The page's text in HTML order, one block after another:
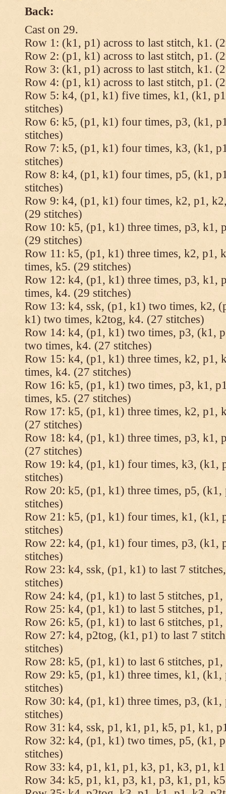
Back:
Cast on 29.
Row 1: (k1, p1) across to last stitch, k1.
Row 2: (p1, k1) across to last stitch, p1.
Row 3: (k1, p1) across to last stitch, k1.
Row 4: (p1, k1) across to last stitch, p1.
Row 5: k4, (p1, k1) five times, k1, (k1,
stitches)
Row 6: k5, (p1, k1) four times, p3, (k1,
stitches)
Row 7: k5, (p1, k1) four times, k3, (k1,
stitches)
Row 8: k4, (p1, k1) four times, p5, (k1,
stitches)
Row 9: k4, (p1, k1) four times, k2, p1,
(29 stitches)
Row 10: k5, (p1, k1) three times, p3, k1,
(29 stitches)
Row 11: k5, (p1, k1) three times, k2, p1,
times, k5. (29 stitches)
Row 12: k4, (p1, k1) three times, p3, k1,
times, k4. (29 stitches)
Row 13: k4, ssk, (p1, k1) two times, k2,
k1) two times, k2tog, k4. (27 stitches)
Row 14: k4, (p1, k1) two times, p3, (k1,
two times, k4. (27 stitches)
Row 15: k4, (p1, k1) three times, k2, p1,
times, k4. (27 stitches)
Row 16: k5, (p1, k1) two times, p3, k1,
times, k5. (27 stitches)
Row 17: k5, (p1, k1) three times, k2, p1,
(27 stitches)
Row 18: k4, (p1, k1) three times, p3, k1,
(27 stitches)
Row 19: k4, (p1, k1) four times, k3, (k1,
stitches)
Row 20: k5, (p1, k1) three times, p5, (k1,
stitches)
Row 21: k5, (p1, k1) four times, k1, (k1,
stitches)
Row 22: k4, (p1, k1) four times, p3, (k1,
stitches)
Row 23: k4, ssk, (p1, k1) to last 7
stitches)
Row 24: k4, (p1, k1) to last 5 stitches,
Row 25: k4, (p1, k1) to last 5 stitches,
Row 26: k5, (p1, k1) to last 6 stitches,
Row 27: k4, p2tog, (k1, p1) to last 7
stitches)
Row 28: k5, (p1, k1) to last 6 stitches,
Row 29: k5, (p1, k1) three times, k1, (k1,
stitches)
Row 30: k4, (p1, k1) three times, p3, (k1,
stitches)
Row 31: k4, ssk, p1, k1, p1, k5, p1, k1,
Row 32: k4, (p1, k1) two times, p5, (k1,
stitches)
Row 33: k4, p1, k1, p1, k3, p1, k3, p1,
Row 34: k5, p1, k1, p3, k1, p3, k1, p1,